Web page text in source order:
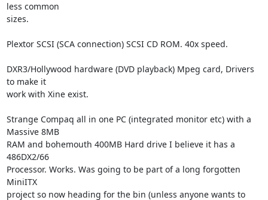
less common
sizes.
Plextor SCSI (SCA connection) SCSI CD ROM. 40x speed.
DXR3/Hollywood hardware (DVD playback) Mpeg card, Drivers
to make it
work with Xine exist.
Strange Compaq all in one PC (integrated monitor etc) with a
Massive 8MB
RAM and bohemouth 400MB Hard drive I believe it has a
486DX2/66
Processor. Works. Was going to be part of a long forgotten
MiniITX
project so now heading for the bin (unless anyone wants to